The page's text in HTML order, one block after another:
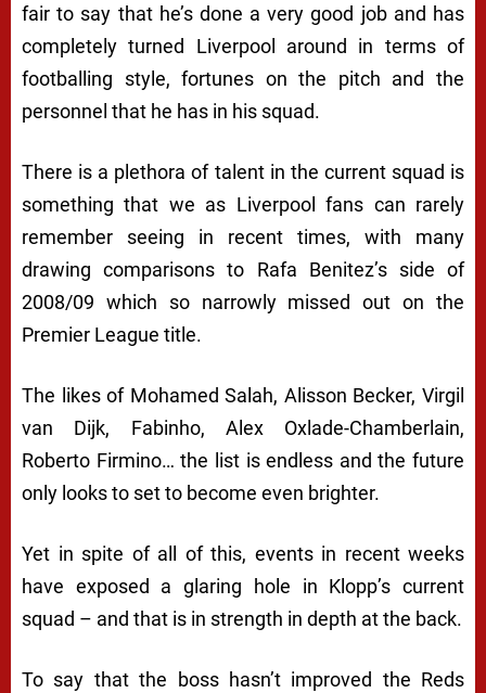
fair to say that he’s done a very good job and has
completely turned Liverpool around in terms of
footballing style, fortunes on the pitch and the
personnel that he has in his squad.
There is a plethora of talent in the current squad is
something that we as Liverpool fans can rarely
remember seeing in recent times, with many
drawing comparisons to Rafa Benitez’s side of
2008/09 which so narrowly missed out on the
Premier League title.
The likes of Mohamed Salah, Alisson Becker, Virgil
van Dijk, Fabinho, Alex Oxlade-Chamberlain,
Roberto Firmino… the list is endless and the future
only looks to set to become even brighter.
Yet in spite of all of this, events in recent weeks
have exposed a glaring hole in Klopp’s current
squad – and that is in strength in depth at the back.
To say that the boss hasn’t improved the Reds